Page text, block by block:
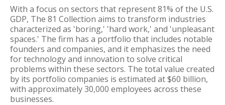
With a focus on sectors that represent 81% of the U.S.
GDP, The 81 Collection aims to transform industries
characterized as 'boring,' 'hard work,' and 'unpleasant
spaces.' The firm has a portfolio that includes notable
founders and companies, and it emphasizes the need
for technology and innovation to solve critical
problems within these sectors. The total value created
by its portfolio companies is estimated at $60 billion,
with approximately 30,000 employees across these
businesses.